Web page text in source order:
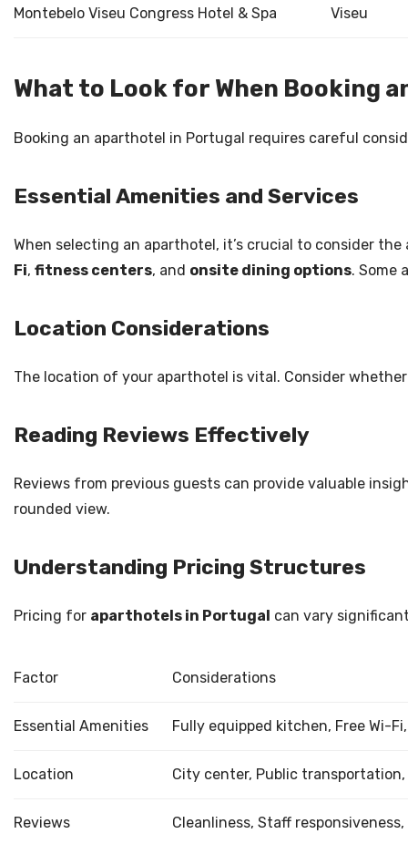
Montebelo Viseu Congress Hotel & Spa Viseu
What to Look for When Booking
Booking an aparthotel in Portugal requires careful
Essential Amenities and Services
When selecting an aparthotel, it’s crucial to consider
Fi, fitness centers, and onsite dining options. Some
Location Considerations
The location of your aparthotel is vital. Consider
Reading Reviews Effectively
Reviews from previous guests can provide valuable
rounded view.
Understanding Pricing Structures
Pricing for aparthotels in Portugal can vary
Factor Considerations
Essential Amenities Fully equipped kitchen, Free Wi-
Location City center, Public
Reviews Cleanliness, Staff